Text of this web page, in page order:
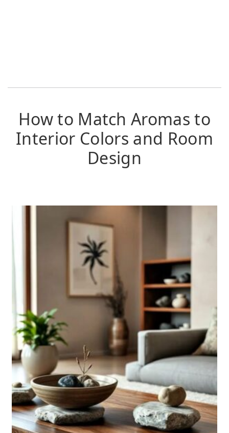
How to Match Aromas to
Interior Colors and Room
Design